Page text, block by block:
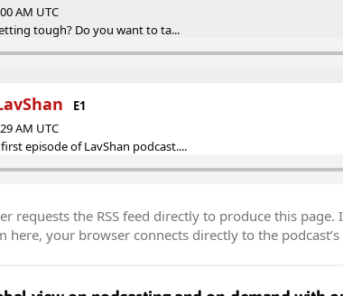
AM UTC
tough? Do you want to ta...
E1
AM UTC
episode of LavShan podcast....
requests the RSS feed directly to produce this page.
here, your browser connects directly to the